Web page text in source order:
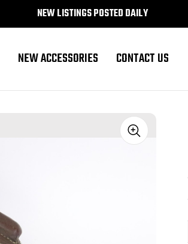
NEW LISTINGS POSTED DAILY
NEW ACCESSORIES CONTACT US
Sale